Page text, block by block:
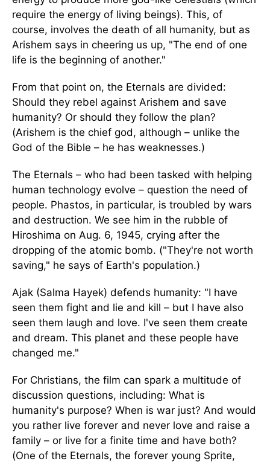
require the energy of living beings). This, of
course, involves the death of all humanity, but as
Arishem says in cheering us up, "The end of one
life is the beginning of another."
From that point on, the Eternals are divided:
Should they rebel against Arishem and save
humanity? Or should they follow the plan?
(Arishem is the chief god, although – unlike the
God of the Bible – he has weaknesses.)
The Eternals – who had been tasked with helping
human technology evolve – question the need of
people. Phastos, in particular, is troubled by wars
and destruction. We see him in the rubble of
Hiroshima on Aug. 6, 1945, crying after the
dropping of the atomic bomb. ("They're not worth
saving," he says of Earth's population.)
Ajak (Salma Hayek) defends humanity: "I have
seen them fight and lie and kill – but I have also
seen them laugh and love. I've seen them create
and dream. This planet and these people have
changed me."
For Christians, the film can spark a multitude of
discussion questions, including: What is
humanity's purpose? When is war just? And would
you rather live forever and never love and raise a
family – or live for a finite time and have both?
(One of the Eternals, the forever young Sprite,